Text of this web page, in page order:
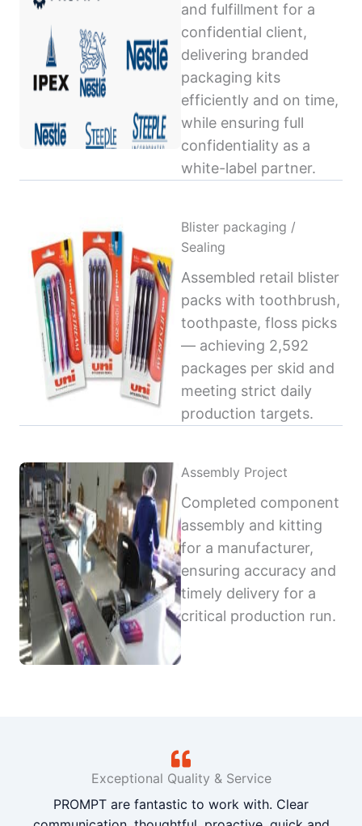
and fulfillment for a
confidential client,
delivering branded
packaging kits
efficiently and on time,
while ensuring full
confidentiality as a
white-label partner.
Blister packaging /
Sealing
Assembled retail blister
packs with toothbrush,
toothpaste, floss picks
— achieving 2,592
packages per skid and
meeting strict daily
production targets.
Assembly Project
Completed component
assembly and kitting
for a manufacturer,
ensuring accuracy and
timely delivery for a
critical production run.
Exceptional Quality & Service
PROMPT are fantastic to work with. Clear